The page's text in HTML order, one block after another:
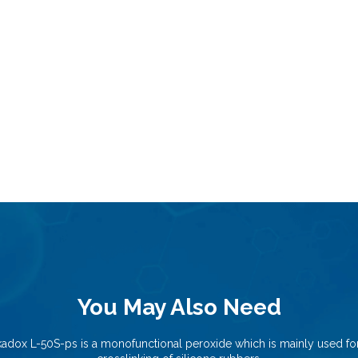
You May Also Need
L-50S-ps is a monofunctional peroxide which is mainly used